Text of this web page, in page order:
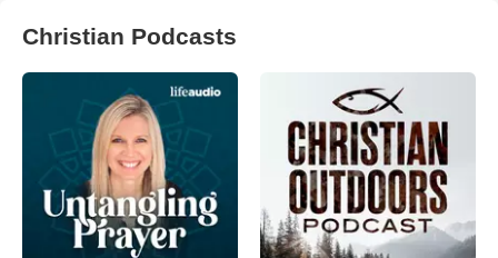
Christian Podcasts